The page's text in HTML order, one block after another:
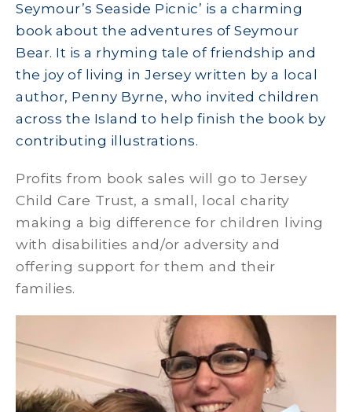
Seymour’s Seaside Picnic’ is a charming
book about the adventures of Seymour
Bear. It is a rhyming tale of friendship and
the joy of living in Jersey written by a local
author, Penny Byrne, who invited children
across the Island to help finish the book by
contributing illustrations.
Profits from book sales will go to Jersey
Child Care Trust, a small, local charity
making a big difference for children living
with disabilities and/or adversity and
offering support for them and their
families.